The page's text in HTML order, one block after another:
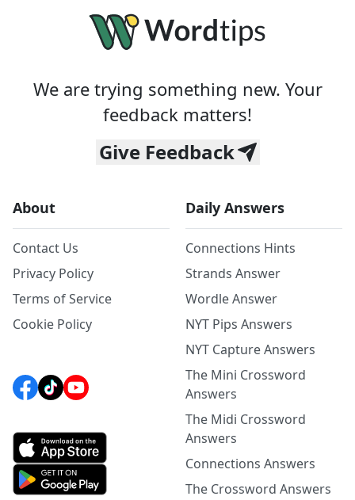
We are trying something new. Your
feedback matters!
Give Feedback
About
Contact Us
Privacy Policy
Terms of Service
Cookie Policy
Daily Answers
Connections Hints
Strands Answer
Wordle Answer
NYT Pips Answers
NYT Capture Answers
The Mini Crossword
Answers
The Midi Crossword
Answers
Connections Answers
The Crossword Answers